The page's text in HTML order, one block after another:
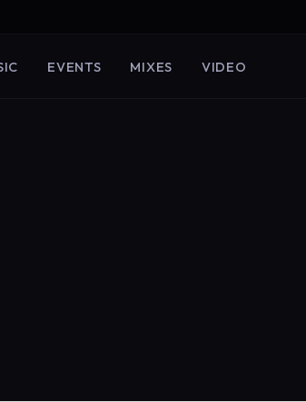
EVENTS MIXES VIDEO